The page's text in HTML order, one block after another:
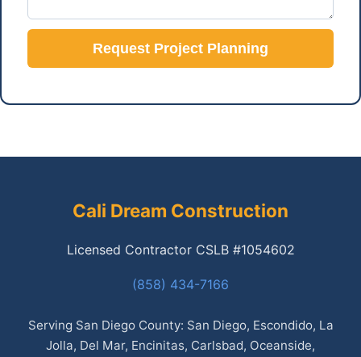
Request Project Planning
Cali Dream Construction
Licensed Contractor CSLB #1054602
(858) 434-7166
Serving San Diego County: San Diego, Escondido, La
Jolla, Del Mar, Encinitas, Carlsbad, Oceanside,